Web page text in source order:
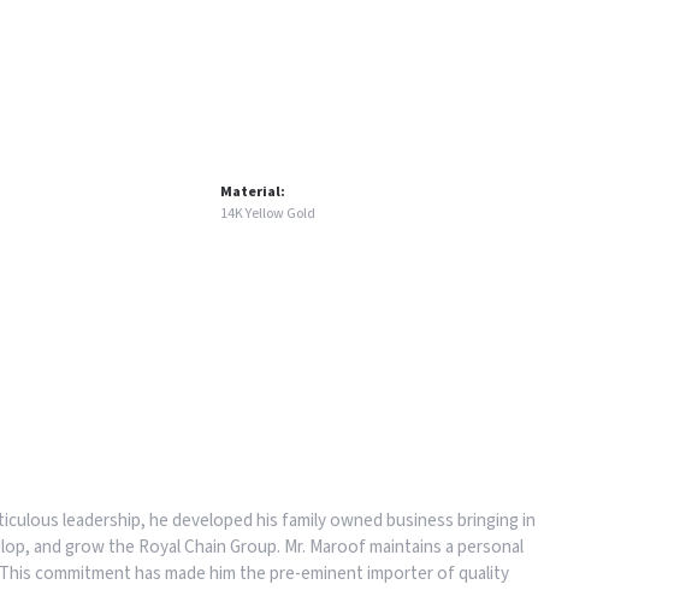
Material:
14K Yellow Gold
leadership, he developed his family owned business bringing in
and grow the Royal Chain Group. Mr. Maroof maintains a personal
commitment has made him the pre-eminent importer of quality